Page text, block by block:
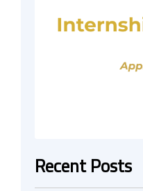
Recent Posts